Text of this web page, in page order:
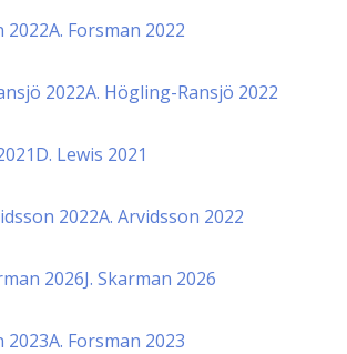
2022A. Forsman 2022
2022A. Högling-Ransjö 2022
D. Lewis 2021
2022A. Arvidsson 2022
2026J. Skarman 2026
2023A. Forsman 2023